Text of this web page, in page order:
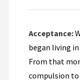
Acceptance:
began living
From that
compulsion to